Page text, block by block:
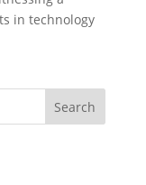
in technology
Search